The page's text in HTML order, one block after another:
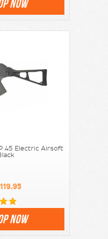
NOW
45 Electric Airsoft
NOW